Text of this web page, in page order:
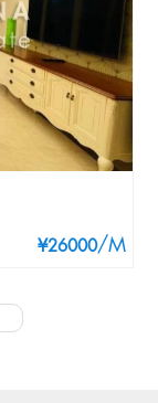
¥26000/M